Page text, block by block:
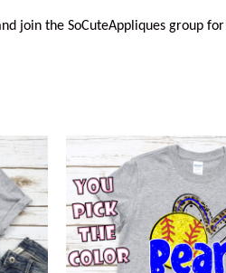
join the SoCuteAppliques group